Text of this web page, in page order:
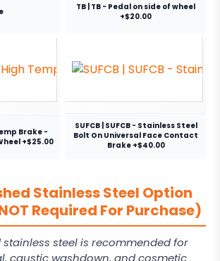
TB | TB - Pedal on side of wheel
+$20.00
Brake -
+$25.00
SUFCB | SUFCB - Stainless Steel
Bolt On Universal Face Contact
Brake +$40.00
Stainless Steel Option
Required For Purchase)
steel is recommended for